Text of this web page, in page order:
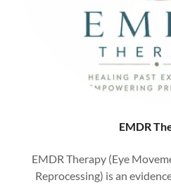
EMDR
EMDR Therapy (Eye
Reprocessing) is an